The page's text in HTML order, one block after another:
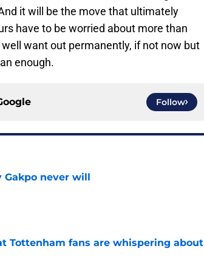
it will be the move that ultimately
have to be worried about more than
want out permanently, if not now but
enough.
Follow
Gakpo never will
Tottenham fans are whispering about